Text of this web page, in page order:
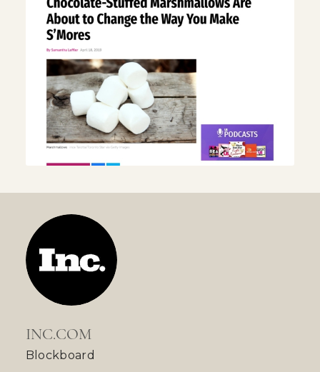
INC.COM
Blockboard